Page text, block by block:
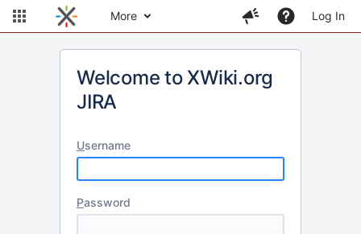
More Log In
Welcome to XWiki.org
JIRA
Username
Password